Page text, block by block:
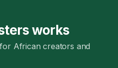
works
African creators and